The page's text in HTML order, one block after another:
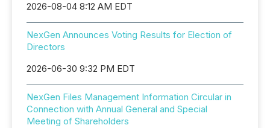
2026-08-04 8:12 AM EDT
NexGen Announces Voting Results for Election of
Directors
2026-06-30 9:32 PM EDT
NexGen Files Management Information Circular in
Connection with Annual General and Special
Meeting of Shareholders